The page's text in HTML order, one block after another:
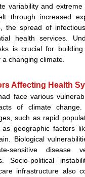
variability and extreme
through increased
the spread of
health services.
is crucial for
changing climate.
Affecting Health
face various
of climate change.
such as rapid
geographic factors
Biological
sensitive disease
Socio-political
infrastructure also